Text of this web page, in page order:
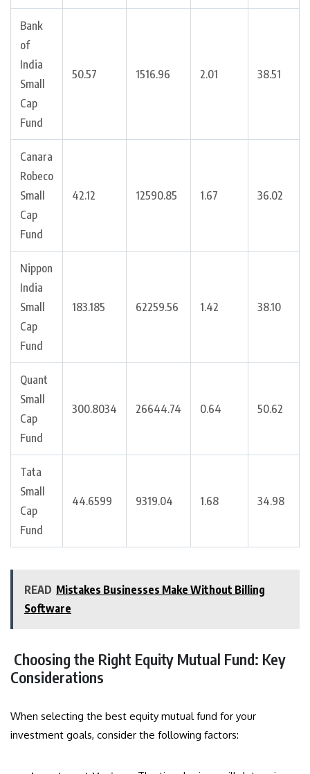
Bank
of
India
Small
Cap
Fund
50.57 1516.96 2.01 38.51
Canara
Robeco
Small
Cap
Fund
42.12 12590.85 1.67 36.02
Nippon
India
Small
Cap
Fund
183.185 62259.56 1.42 38.10
Quant
Small
Cap
Fund
300.8034 26644.74 0.64 50.62
Tata
Small
Cap
Fund
44.6599 9319.04 1.68 34.98
READ Mistakes Businesses Make Without Billing
Software
Choosing the Right Equity Mutual Fund: Key
Considerations
When selecting the best equity mutual fund for your
investment goals, consider the following factors: